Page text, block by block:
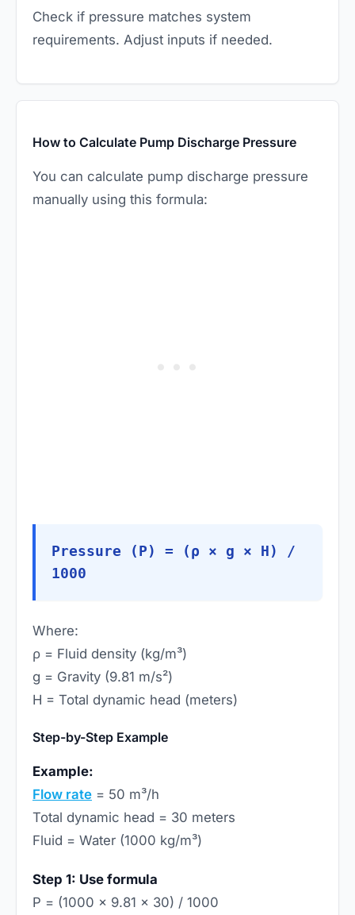
Check if pressure matches system
requirements. Adjust inputs if needed.
How to Calculate Pump Discharge Pressure
You can calculate pump discharge pressure
manually using this formula:
Pressure (P) = (ρ × g × H) /
1000
Where:
ρ = Fluid density (kg/m³)
g = Gravity (9.81 m/s²)
H = Total dynamic head (meters)
Step-by-Step Example
Example:
Flow rate = 50 m³/h
Total dynamic head = 30 meters
Fluid = Water (1000 kg/m³)
Step 1: Use formula
P = (1000 × 9.81 × 30) / 1000